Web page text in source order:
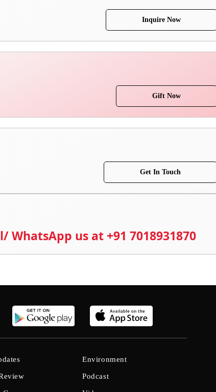
Inquire Now
Gift Now
Get In Touch
us at +91 7018931870
Environment
Podcast